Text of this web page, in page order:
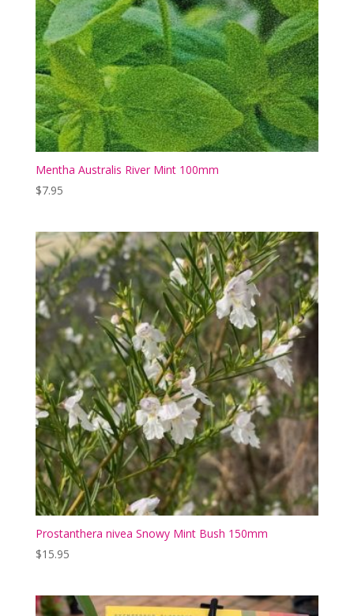
Mentha Australis River Mint 100mm
$7.95
Prostanthera nivea Snowy Mint Bush 150mm
$15.95